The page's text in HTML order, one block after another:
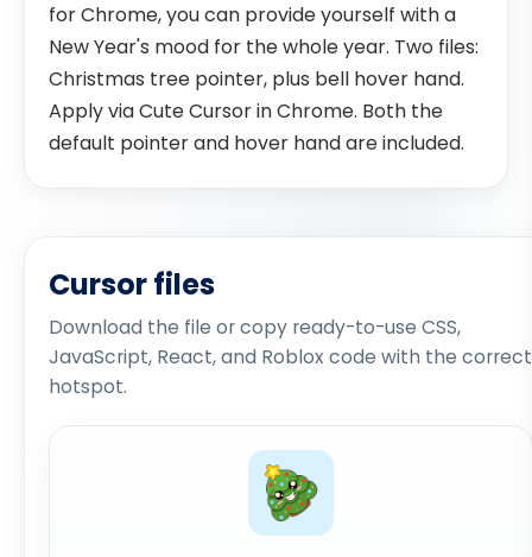
for Chrome, you can provide yourself with a
New Year's mood for the whole year. Two files:
Christmas tree pointer, plus bell hover hand.
Apply via Cute Cursor in Chrome. Both the
default pointer and hover hand are included.
Cursor files
Download the file or copy ready-to-use CSS,
JavaScript, React, and Roblox code with the correct
hotspot.